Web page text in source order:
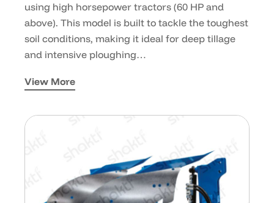
using high horsepower tractors (60 HP and
above). This model is built to tackle the toughest
soil conditions, making it ideal for deep tillage
and intensive ploughing…
View More